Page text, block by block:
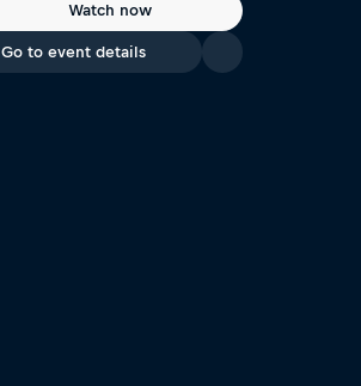
Watch now
Go to event details